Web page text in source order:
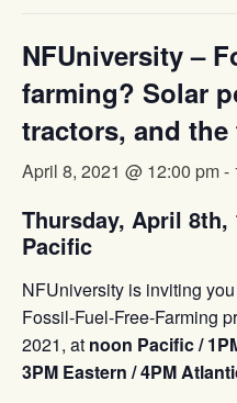
NFUniversity –
farming? Solar
tractors, and the
April 8, 2021 @ 12:00 pm-
Thursday, April 8th,
Pacific
NFUniversity is inviting
Fossil-Fuel-Free-Farming
2021, at noon Pacific /
3PM Eastern / 4PM